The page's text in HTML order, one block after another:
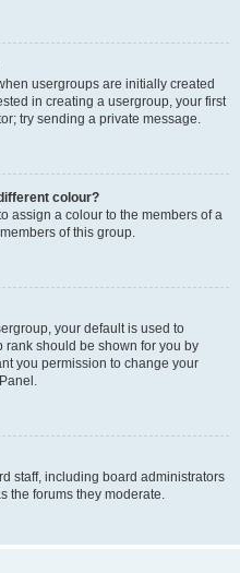
usergroups are initially created
in creating a usergroup, your first
try sending a private message.
colour?
assign a colour to the members of a
of this group.
your default is used to
should be shown for you by
you permission to change your
staff, including board administrators
the forums they moderate.